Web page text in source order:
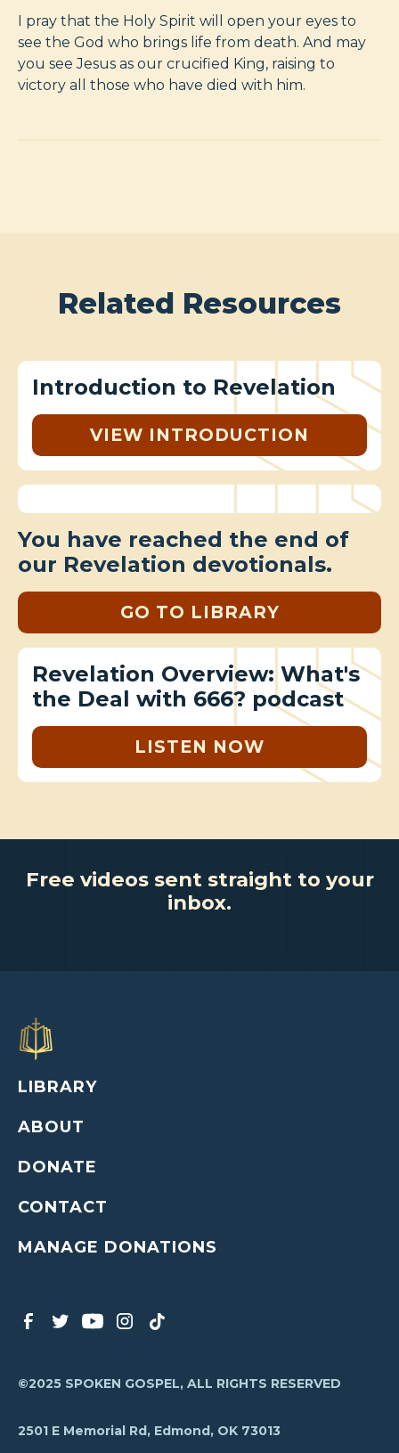
I pray that the Holy Spirit will open your eyes to
see the God who brings life from death. And may
you see Jesus as our crucified King, raising to
victory all those who have died with him.
Related Resources
Introduction to Revelation
VIEW INTRODUCTION
You have reached the end of
our Revelation devotionals.
GO TO LIBRARY
Revelation Overview: What's
the Deal with 666? podcast
LISTEN NOW
Free videos sent straight to your
inbox.
LIBRARY
ABOUT
DONATE
CONTACT
MANAGE DONATIONS
©2025 SPOKEN GOSPEL, ALL RIGHTS RESERVED
2501 E Memorial Rd, Edmond, OK 73013